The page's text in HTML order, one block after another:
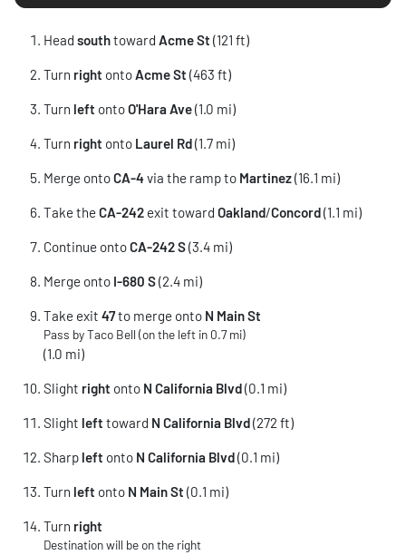
Head southtoward Acme St (121 ft)
Turn right ontoAcme St (463 ft)
Turn left ontoO'Hara Ave(1.0 mi)
Turn right onto Laurel Rd(1.7 mi)
Merge ontoCA-4 via the ramp to Martinez(16.1 mi)
Take theCA-242 exit toward Oakland/Concord(1.1 mi)
Continue ontoCA-242 S(3.4 mi)
Merge onto I-680 S(2.4 mi)
Take exit 47to merge onto N Main St
Pass by Taco Bell (on the left in 0.7 mi)
(1.0 mi)
Slight right onto N California Blvd(0.1 mi)
Slight left toward N California Blvd(272 ft)
Sharp left onto N California Blvd(0.1 mi)
Turn left onto N Main St (0.1 mi)
Turn right
Destination will be on the right